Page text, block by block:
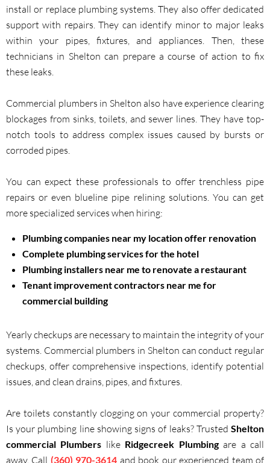
install or replace plumbing systems. They also offer dedicated
support with repairs. They can identify minor to major leaks
within your pipes, fixtures, and appliances. Then, these
technicians in Shelton can prepare a course of action to fix
these leaks.
Commercial plumbers in Shelton also have experience clearing
blockages from sinks, toilets, and sewer lines. They have top-
notch tools to address complex issues caused by bursts or
corroded pipes.
You can expect these professionals to offer trenchless pipe
repairs or even blueline pipe relining solutions. You can get
more specialized services when hiring:
Plumbing companies near my location offer renovation
Complete plumbing services for the hotel
Plumbing installers near me to renovate a restaurant
Tenant improvement contractors near me for
commercial building
Yearly checkups are necessary to maintain the integrity of your
systems. Commercial plumbers in Shelton can conduct regular
checkups, offer comprehensive inspections, identify potential
issues, and clean drains, pipes, and fixtures.
Are toilets constantly clogging on your commercial property?
Is your plumbing line showing signs of leaks? Trusted Shelton
commercial Plumbers like Ridgecreek Plumbingare a call
away. Call (360) 970-3614 and book our experienced team of